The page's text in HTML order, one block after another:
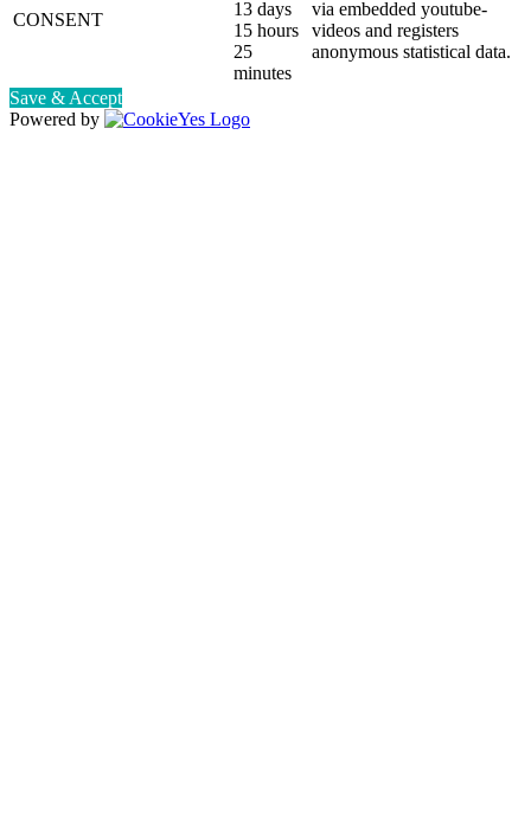
CONSENT
13 days
15 hours
25
minutes
via embedded youtube-
videos and registers
anonymous statistical data.
Save & Accept
Powered by